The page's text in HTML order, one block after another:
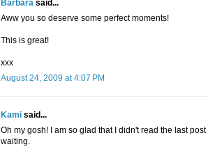
Barbara said...
Aww you so deserve some perfect moments!
This is great!
xxx
August 24, 2009 at 4:07 PM
Kami said...
Oh my gosh! I am so glad that I didn't read the last
waiting.